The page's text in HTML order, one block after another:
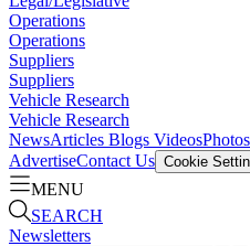
Operations
Operations
Suppliers
Suppliers
Vehicle Research
Vehicle Research
NewsArticles Blogs Videos
AdvertiseContact Us Cookie
MENU
SEARCH
Newsletters